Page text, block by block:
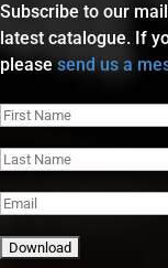
Subscribe to our
latest catalogue. If
please send us a